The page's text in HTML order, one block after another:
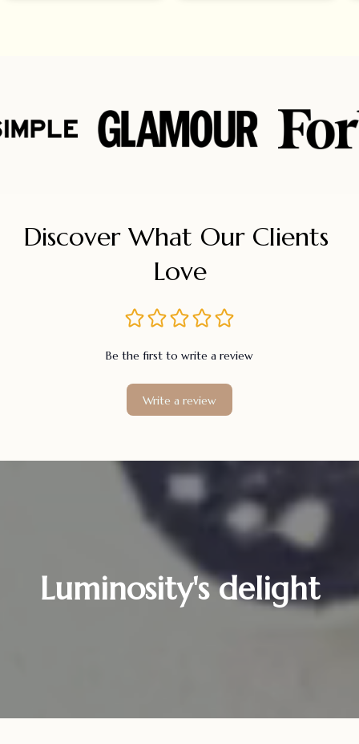
Discover What Our Clients
Love
Be the first to write a review
Write a review
Luminosity's delight